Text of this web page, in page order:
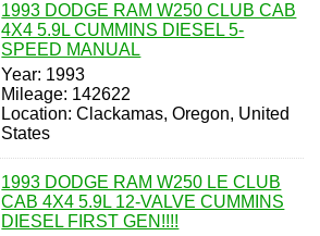
1993 DODGE RAM W250 CLUB CAB
4X4 5.9L CUMMINS DIESEL 5-
SPEED MANUAL
Year: 1993
Mileage: 142622
Location: Clackamas, Oregon, United
States
1993 DODGE RAM W250 LE CLUB
CAB 4X4 5.9L 12-VALVE CUMMINS
DIESEL FIRST GEN!!!!